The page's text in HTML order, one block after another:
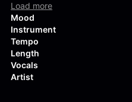
Load more
Mood
Aggressive
Confident
Curious
Dreamy
Instrument
Acoustic Guitar
Backing Vocals
Banjo
Tempo
Length
Vocals
Artist